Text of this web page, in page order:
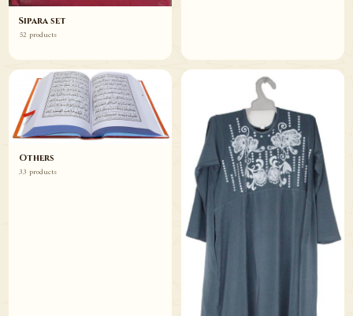
Sipara set
52 products
Others
33 products